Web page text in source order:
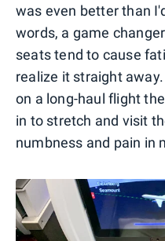
was even better than
words, a game
seats tend to cause
realize it straight
on a long-haul flight
in to stretch and visit
numbness and pain in